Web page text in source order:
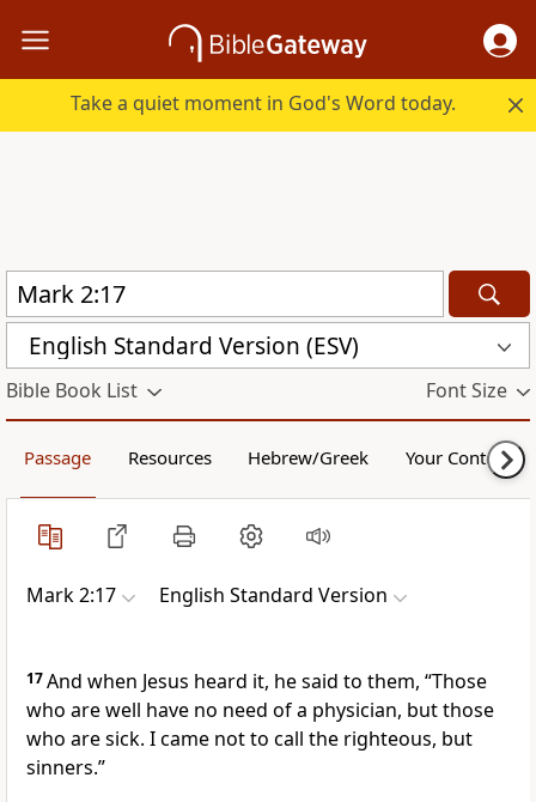
Take a quiet moment in God's Word today.
English Standard Version (ESV)
Bible Book List Font Size
Passage Resources Hebrew/Greek Your Content
Mark 2:17 English Standard Version
17And when Jesus heard it, he said to them, “Those
who are well have no need of a physician, but those
who are sick. I came not to call the righteous, but
sinners.”